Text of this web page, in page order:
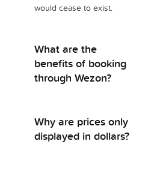
would cease to exist.
What are the
benefits of booking
through Wezon?
Why are prices only
displayed in dollars?